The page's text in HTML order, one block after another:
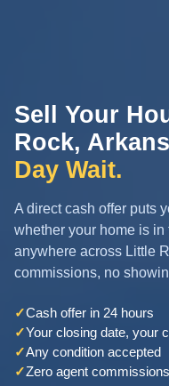
Sell Your
Rock,
Day Wait.
A direct cash offer puts
whether your home is
anywhere across Little
commissions, no
✓Cash offer in 24 hours
✓Your closing date, your
✓Any condition accepted
✓Zero agent commissions